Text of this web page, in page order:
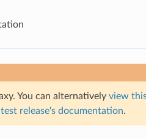
You can alternatively view
release's documentation.